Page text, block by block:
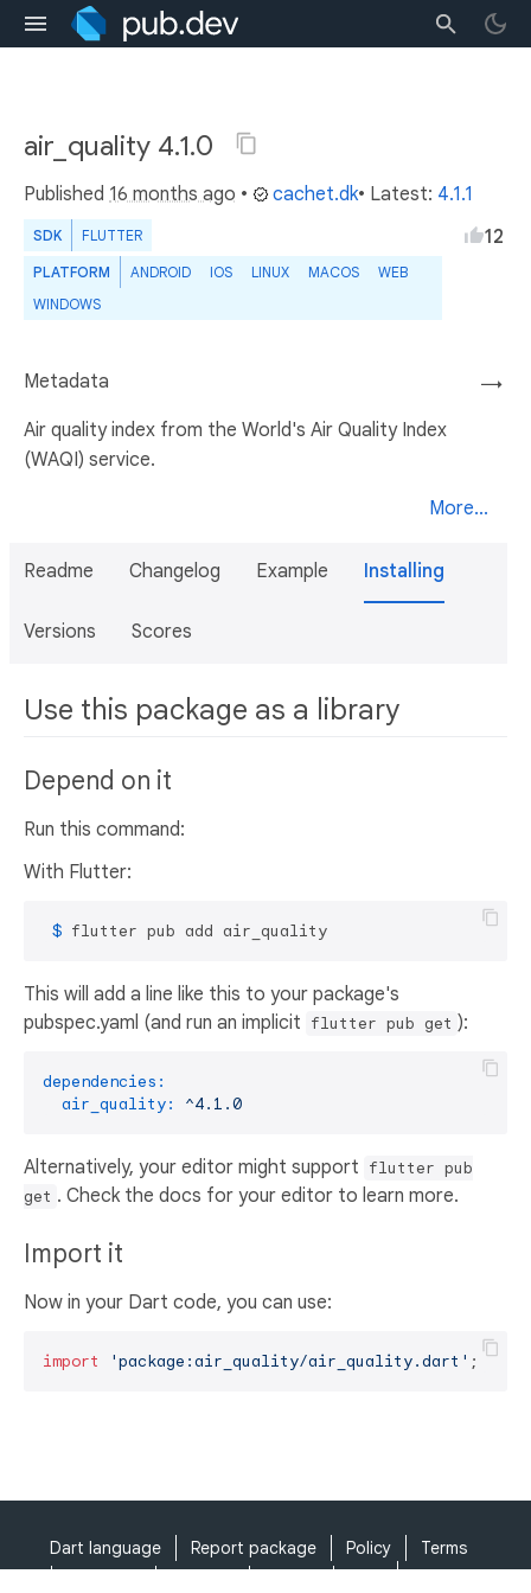
air_quality 4.1.0
Published 16 months ago • cachet.dk• Latest: 4.1.1
SDK FLUTTER
PLATFORM ANDROID IOS LINUX MACOS
WEB
WINDOWS
12
→
Metadata
Air quality index from the World's Air Quality Index
(WAQI) service.
More...
Readme Changelog Example Installing
Versions Scores
Use this package as a library
Depend on it
Run this command:
With Flutter:
$ flutter pub add air_quality
This will add a line like this to your package's
pubspec.yaml (and run an implicit flutter pub get ):
dependencies:
air_quality:
^4.1.0
Alternatively, your editor might support flutter pub
get . Check the docs for your editor to learn more.
Import it
Now in your Dart code, you can use:
import 'package:air_quality/air_quality.dart' ;
Dart language Report package Policy
Terms